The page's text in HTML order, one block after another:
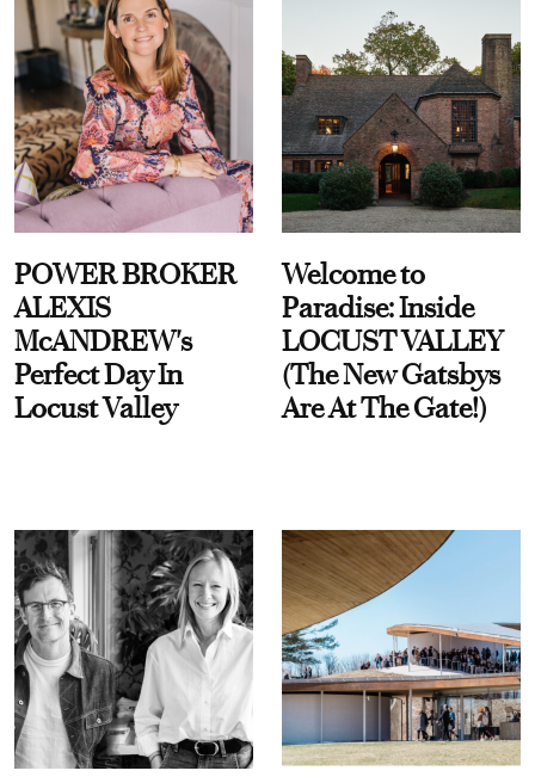
POWER BROKER
ALEXIS
McANDREW's
Perfect Day In
Locust Valley
Welcome to
Paradise: Inside
LOCUST VALLEY
(The New Gatsbys
Are At The Gate!)